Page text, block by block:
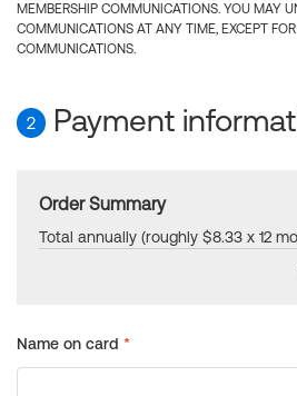
MEMBERSHIP COMMUNICATIONS. YOU MAY
COMMUNICATIONS AT ANY TIME, EXCEPT
COMMUNICATIONS.
2 Payment
Order Summary
Total annually (roughly $8.33 x 12